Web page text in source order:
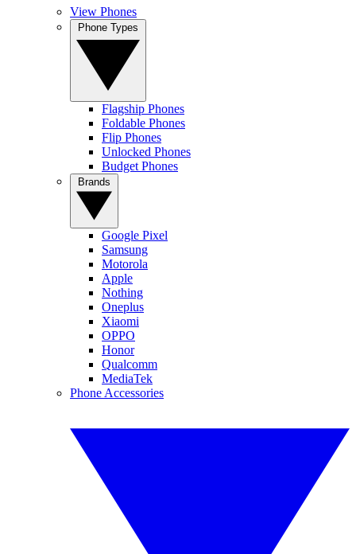
View Phones
Flagship Phones
Foldable Phones
Flip Phones
Unlocked Phones
Budget Phones
Google Pixel
Samsung
Motorola
Apple
Nothing
Oneplus
Xiaomi
OPPO
Honor
Qualcomm
MediaTek
Phone Accessories